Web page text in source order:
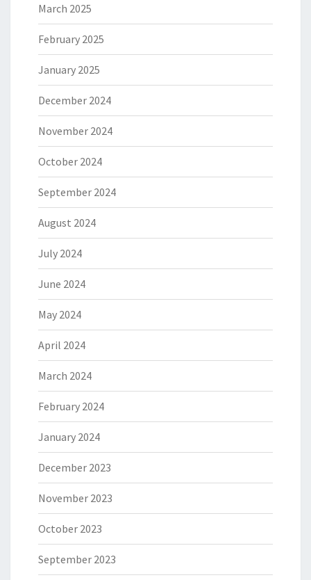
March 2025
February 2025
January 2025
December 2024
November 2024
October 2024
September 2024
August 2024
July 2024
June 2024
May 2024
April 2024
March 2024
February 2024
January 2024
December 2023
November 2023
October 2023
September 2023